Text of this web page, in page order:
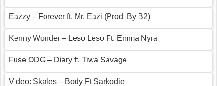
Eazzy – Forever ft. Mr. Eazi (Prod. By B2)
Kenny Wonder – Leso Leso Ft. Emma Nyra
Fuse ODG – Diary ft. Tiwa Savage
Video: Skales – Body Ft Sarkodie